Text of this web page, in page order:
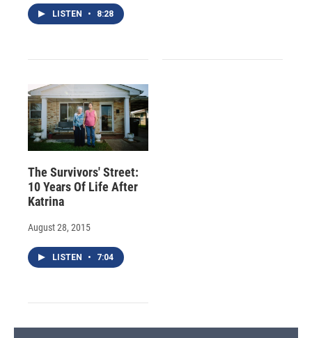
LISTEN • 8:28
The Survivors' Street:
10 Years Of Life After
Katrina
August 28, 2015
LISTEN • 7:04